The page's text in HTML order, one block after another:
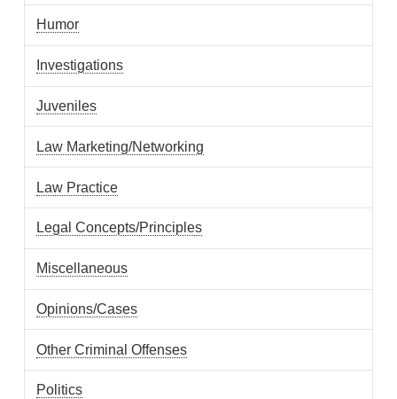
Humor
Investigations
Juveniles
Law Marketing/Networking
Law Practice
Legal Concepts/Principles
Miscellaneous
Opinions/Cases
Other Criminal Offenses
Politics